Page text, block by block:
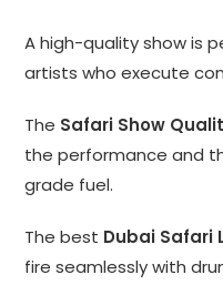
A high-quality show is
artists who execute
The Safari Show
the performance and
grade fuel.
The best Dubai Safari
fire seamlessly with